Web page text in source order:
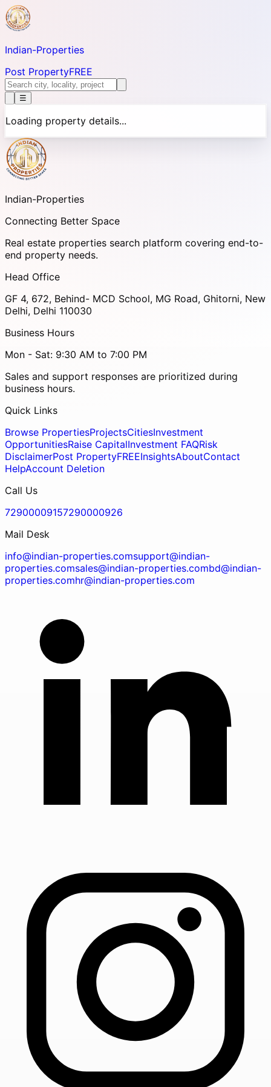
Indian-Properties
Post PropertyFREE
☰
Loading property details...
Indian-Properties
Connecting Better Space
Real estate properties search platform covering end-to-
end property needs.
Head Office
GF 4, 672, Behind- MCD School, MG Road, Ghitorni, New
Delhi, Delhi 110030
Business Hours
Mon - Sat: 9:30 AM to 7:00 PM
Sales and support responses are prioritized during
business hours.
Quick Links
Browse PropertiesProjectsCitiesInvestment
OpportunitiesRaise CapitalInvestment FAQRisk
DisclaimerPost PropertyFREEInsightsAboutContact
HelpAccount Deletion
Call Us
72900009157290000926
Mail Desk
info@indian-properties.comsupport@indian-
properties.comsales@indian-properties.combd@indian-
properties.comhr@indian-properties.com